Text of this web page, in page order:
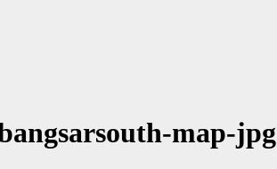
map-jpg